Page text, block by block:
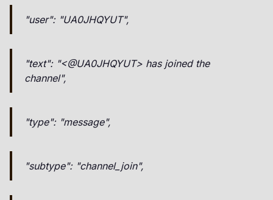
"user": "UA0JHQYUT",
"text": "<@UA0JHQYUT> has joined the
channel",
"type": "message",
"subtype": "channel_join",